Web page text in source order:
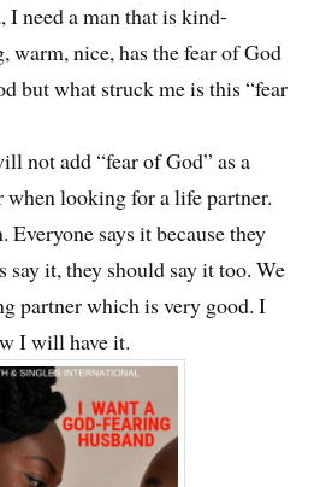
I need a man that is kind-
warm, nice, has the fear of God
but what struck me is this “fear
not add “fear of God” as a
looking for a life partner.
Everyone says it because they
say it, they should say it too. We
partner which is very good. I
I will have it.